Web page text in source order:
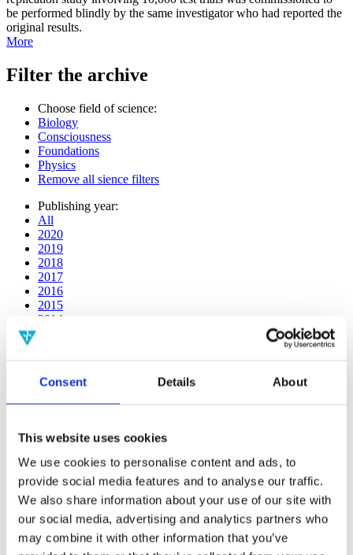
Consent Details About
This website uses cookies
We use cookies to personalise content and ads, to
provide social media features and to analyse our traffic.
We also share information about your use of our site with
our social media, advertising and analytics partners who
may combine it with other information that you’ve
be performed blindly by the same investigator who had reported the
original results.
More
Filter the archive
Choose field of science:
Biology
Consciousness
Foundations
Physics
Remove all sience filters
Publishing year:
All
2020
2019
2018
2017
2016
2015
2014
2010
2009
2008
Publishing year:
2014
All
2020
2019
2018
2017
2016